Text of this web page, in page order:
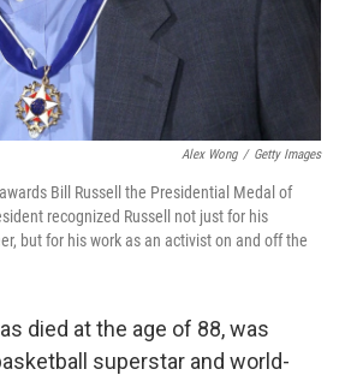
Alex Wong / Getty Images
Bill Russell the Presidential Medal of
recognized Russell not just for his
but for his work as an activist on and off the
died at the age of 88, was
superstar and world-